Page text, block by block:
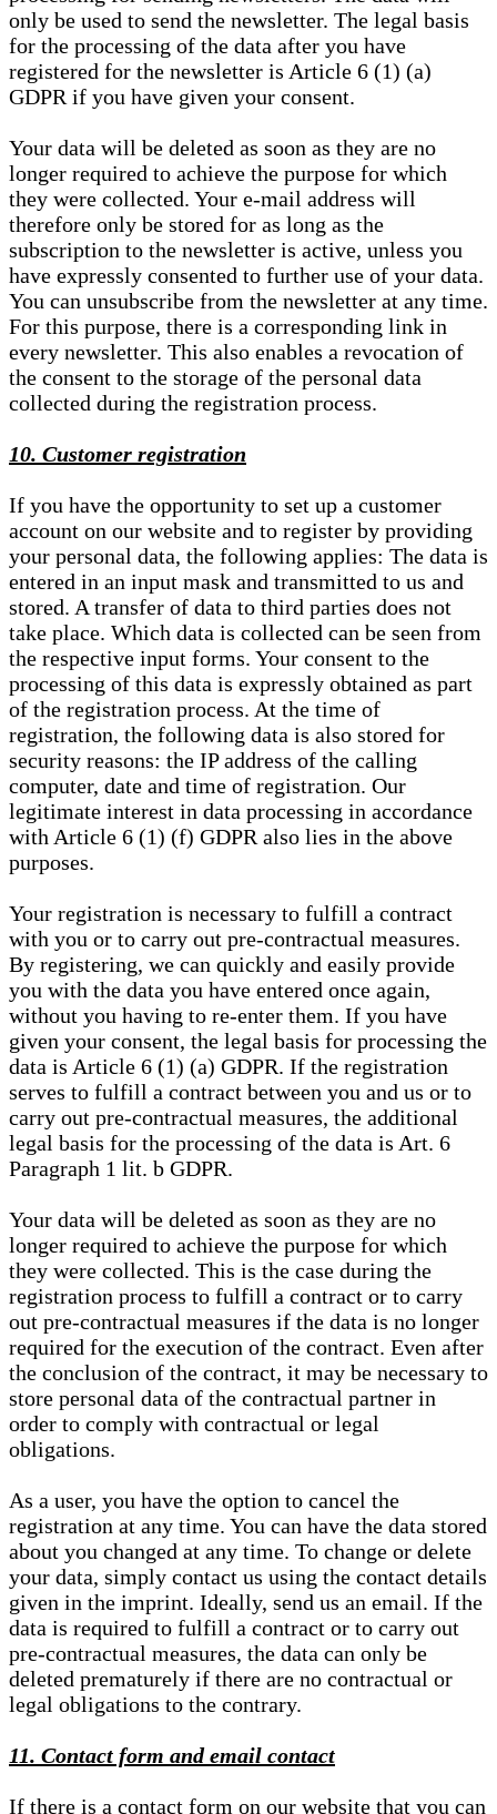
only be used to send the newsletter. The legal basis
for the processing of the data after you have
registered for the newsletter is Article 6 (1) (a)
GDPR if you have given your consent.
Your data will be deleted as soon as they are no
longer required to achieve the purpose for which
they were collected. Your e-mail address will
therefore only be stored for as long as the
subscription to the newsletter is active, unless you
have expressly consented to further use of your data.
You can unsubscribe from the newsletter at any time.
For this purpose, there is a corresponding link in
every newsletter. This also enables a revocation of
the consent to the storage of the personal data
collected during the registration process.
10. Customer registration
If you have the opportunity to set up a customer
account on our website and to register by providing
your personal data, the following applies: The data is
entered in an input mask and transmitted to us and
stored. A transfer of data to third parties does not
take place. Which data is collected can be seen from
the respective input forms. Your consent to the
processing of this data is expressly obtained as part
of the registration process. At the time of
registration, the following data is also stored for
security reasons: the IP address of the calling
computer, date and time of registration. Our
legitimate interest in data processing in accordance
with Article 6 (1) (f) GDPR also lies in the above
purposes.
Your registration is necessary to fulfill a contract
with you or to carry out pre-contractual measures.
By registering, we can quickly and easily provide
you with the data you have entered once again,
without you having to re-enter them. If you have
given your consent, the legal basis for processing the
data is Article 6 (1) (a) GDPR. If the registration
serves to fulfill a contract between you and us or to
carry out pre-contractual measures, the additional
legal basis for the processing of the data is Art. 6
Paragraph 1 lit. b GDPR.
Your data will be deleted as soon as they are no
longer required to achieve the purpose for which
they were collected. This is the case during the
registration process to fulfill a contract or to carry
out pre-contractual measures if the data is no longer
required for the execution of the contract. Even after
the conclusion of the contract, it may be necessary to
store personal data of the contractual partner in
order to comply with contractual or legal
obligations.
As a user, you have the option to cancel the
registration at any time. You can have the data stored
about you changed at any time. To change or delete
your data, simply contact us using the contact details
given in the imprint. Ideally, send us an email. If the
data is required to fulfill a contract or to carry out
pre-contractual measures, the data can only be
deleted prematurely if there are no contractual or
legal obligations to the contrary.
11. Contact form and email contact
If there is a contact form on our website that you can